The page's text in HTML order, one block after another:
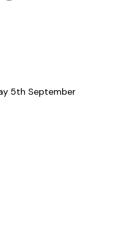
5th September